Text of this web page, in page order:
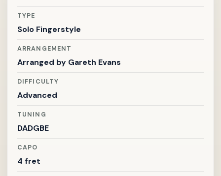
TYPE
Solo Fingerstyle
ARRANGEMENT
Arranged by Gareth Evans
DIFFICULTY
Advanced
TUNING
DADGBE
CAPO
4 fret